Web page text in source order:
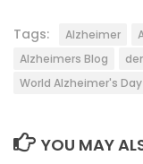
Tags: Alzheimer
Alzheimers Blog
World Alzheimer's Day
YOU MAY